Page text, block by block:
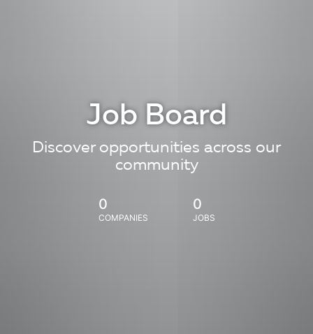
Job Board
Discover opportunities across our
community
0
COMPANIES
0
JOBS